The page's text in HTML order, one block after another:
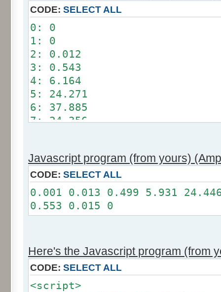
CODE: SELECT ALL
0: 0
1: 0
2: 0.012
3: 0.543
4: 6.164
5: 24.271
6: 37.885
7: 24.356
10: 0.012
11: 0
12: 0
Somme: 100.001%
Amplitude: 2
Javascript program (from yours)
CODE: SELECT ALL
0.001 0.013 0.499 5.931
0.553 0.015 0
Here's the Javascript program (from
CODE: SELECT ALL
<script>